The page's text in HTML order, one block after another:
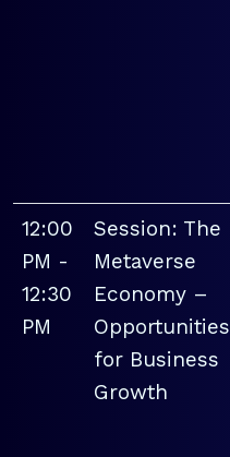
12:00
PM -
12:30
PM
Session: The
Metaverse
Economy –
Opportunities
for Business
Growth